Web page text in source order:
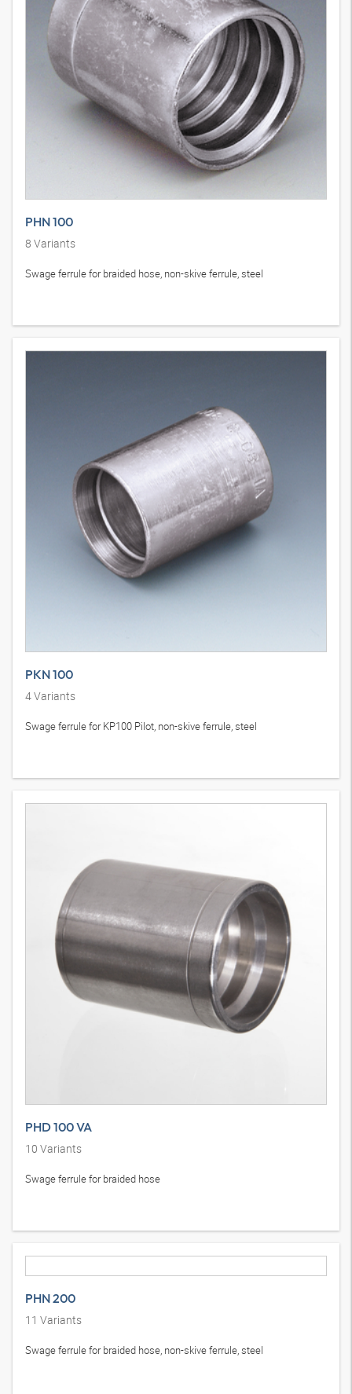
PHN 100
8 Variants
Swage ferrule for braided hose, non-skive ferrule, steel
PKN 100
4Variants
Swage ferrule for KP100 Pilot, non-skive ferrule, steel
PHD 100 VA
10 Variants
Swage ferrule for braided hose